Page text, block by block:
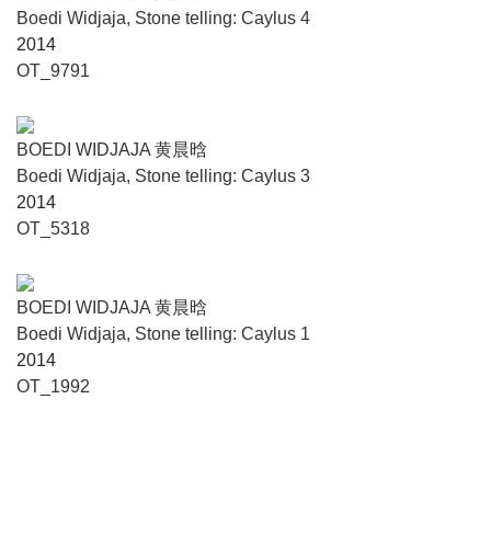
Boedi Widjaja, Stone telling: Caylus 4
2014
OT_9791
BOEDI WIDJAJA 黄晨晗
Boedi Widjaja, Stone telling: Caylus 3
2014
OT_5318
BOEDI WIDJAJA 黄晨晗
Boedi Widjaja, Stone telling: Caylus 1
2014
OT_1992